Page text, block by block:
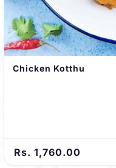
Chicken Kotthu
Rs. 1,760.00